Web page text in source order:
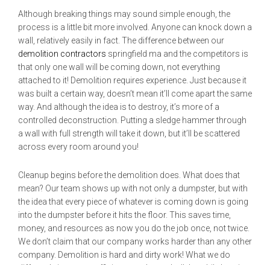
Although breaking things may sound simple enough, the
process is a little bit more involved. Anyone can knock down a
wall, relatively easily in fact. The difference between our
demolition contractors springfield ma and the competitors is
that only one wall will be coming down, not everything
attached to it! Demolition requires experience. Just because it
was built a certain way, doesn’t mean it’ll come apart the same
way. And although the idea is to destroy, it’s more of a
controlled deconstruction. Putting a sledge hammer through
a wall with full strength will take it down, but it’ll be scattered
across every room around you!
Cleanup begins before the demolition does. What does that
mean? Our team shows up with not only a dumpster, but with
the idea that every piece of whatever is coming down is going
into the dumpster before it hits the floor. This saves time,
money, and resources as now you do the job once, not twice.
We don’t claim that our company works harder than any other
company. Demolition is hard and dirty work! What we do